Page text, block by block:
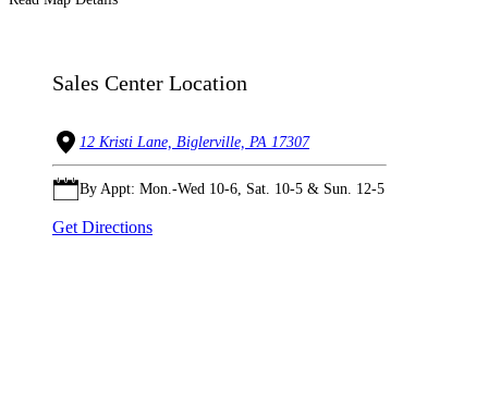
Sales Center Location
12 Kristi Lane, Biglerville, PA 17307
By Appt: Mon.-Wed 10-6, Sat. 10-5 & Sun. 12-5
Get Directions